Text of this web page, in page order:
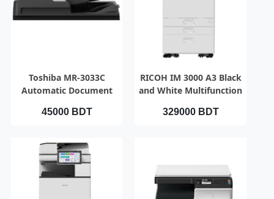
QUICK VIEW
Toshiba MR-3033C
Automatic Document
45000 BDT
QUICK VIEW
RICOH IM 3000 A3 Black
and White Multifunction
329000 BDT